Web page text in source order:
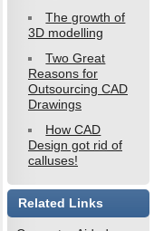
The growth of
3D modelling
Two Great
Reasons for
Outsourcing CAD
Drawings
How CAD
Design got rid of
calluses!
Related Links